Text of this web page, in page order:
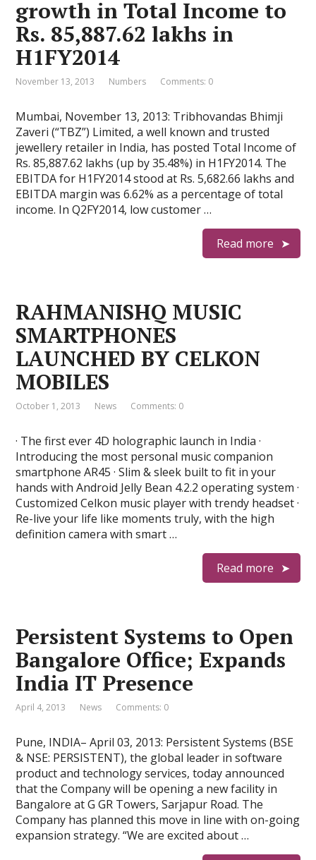
growth in Total Income to
Rs. 85,887.62 lakhs in
H1FY2014
November 13, 2013 Numbers Comments: 0
Mumbai, November 13, 2013: Tribhovandas Bhimji
Zaveri (“TBZ”) Limited, a well known and trusted
jewellery retailer in India, has posted Total Income of
Rs. 85,887.62 lakhs (up by 35.48%) in H1FY2014. The
EBITDA for H1FY2014 stood at Rs. 5,682.66 lakhs and
EBITDA margin was 6.62% as a percentage of total
income. In Q2FY2014, low customer …
Read more
RAHMANISHQ MUSIC
SMARTPHONES
LAUNCHED BY CELKON
MOBILES
October 1, 2013 News Comments: 0
· The first ever 4D holographic launch in India ·
Introducing the most personal music companion
smartphone AR45 · Slim & sleek built to fit in your
hands with Android Jelly Bean 4.2.2 operating system ·
Customized Celkon music player with trendy headset ·
Re-live your life like moments truly, with the high
definition camera with smart …
Read more
Persistent Systems to Open
Bangalore Office; Expands
India IT Presence
April 4, 2013 News Comments: 0
Pune, INDIA– April 03, 2013: Persistent Systems (BSE
& NSE: PERSISTENT), the global leader in software
product and technology services, today announced
that the Company will be opening a new facility in
Bangalore at G GR Towers, Sarjapur Road. The
Company has planned this move in line with on-going
expansion strategy. “We are excited about …